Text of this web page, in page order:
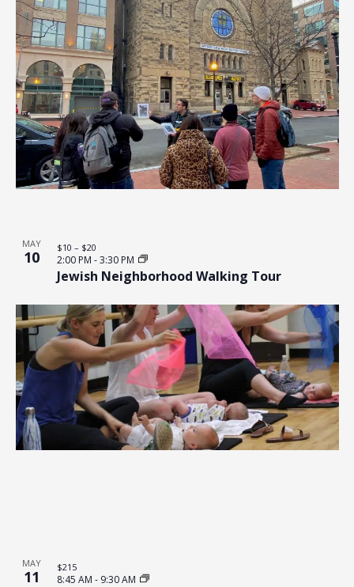
MAY
10
Jewish Neighborhood Walking Tour
2:00 PM -3:30 PM
$10 – $20
MAY
11 8:45 AM - 9:30 AM
$215